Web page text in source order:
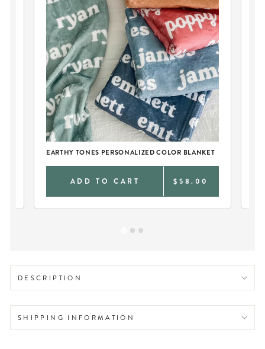
EARTHY TONES PERSONALIZED COLOR BLANKET
ADD TO CART $58.00
DESCRIPTION
SHIPPING INFORMATION